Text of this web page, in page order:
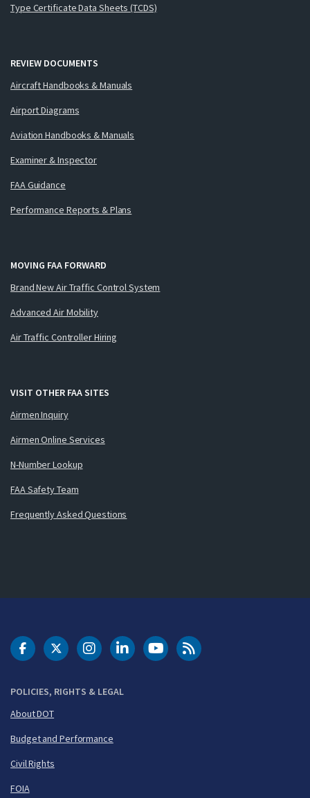
Type Certificate Data Sheets (TCDS)
REVIEW DOCUMENTS
Aircraft Handbooks & Manuals
Airport Diagrams
Aviation Handbooks & Manuals
Examiner & Inspector
FAA Guidance
Performance Reports & Plans
MOVING FAA FORWARD
Brand New Air Traffic Control System
Advanced Air Mobility
Air Traffic Controller Hiring
VISIT OTHER FAA SITES
Airmen Inquiry
Airmen Online Services
N-Number Lookup
FAA Safety Team
Frequently Asked Questions
POLICIES, RIGHTS & LEGAL
About DOT
Budget and Performance
Civil Rights
FOIA
DOT Facebook
DOT Twitter
DOT Instagram
DOT LinkedIn
FAA YouTubeCleared for Takeoff